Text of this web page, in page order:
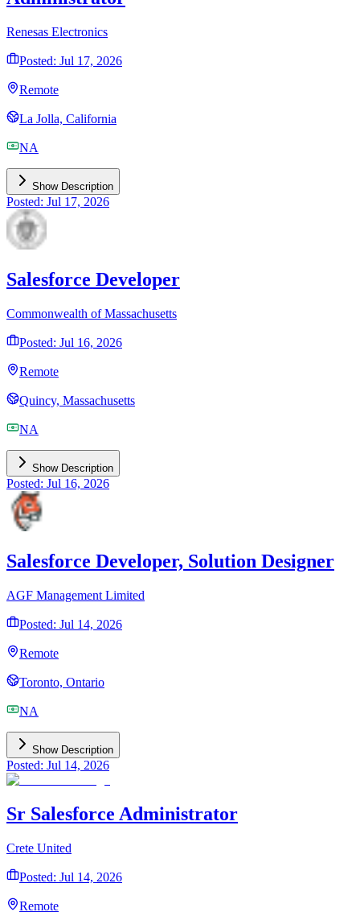
Renesas Electronics
Posted: Jul 17, 2026
Remote
La Jolla, California
NA
Show Description
Posted: Jul 17, 2026
Salesforce Developer
Commonwealth of Massachusetts
Posted: Jul 16, 2026
Remote
Quincy, Massachusetts
NA
Show Description
Posted: Jul 16, 2026
Salesforce Developer, Solution Designer
AGF Management Limited
Posted: Jul 14, 2026
Remote
Toronto, Ontario
NA
Show Description
Posted: Jul 14, 2026
Sr Salesforce Administrator
Crete United
Posted: Jul 14, 2026
Remote